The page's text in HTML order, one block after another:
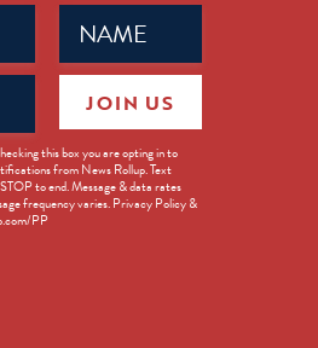
Name
(Required)
this box you are opting in to
from News Rollup. Text
to end. Message & data rates
frequency varies. Privacy Policy &
PP
JOIN US